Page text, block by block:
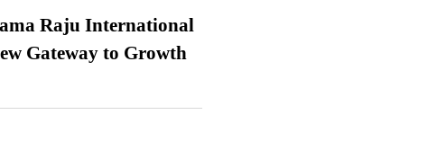
Raju International
Gateway to Growth